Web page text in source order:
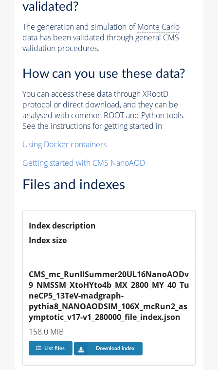
validated?
The generation and simulation ofMonte Carlo
data has been validated through general CMS
validation procedures.
How can you use these data?
You can access these data through XRootD
protocol or direct download, and they can be
analysed with common ROOT and Python tools.
See the instructions for getting started in
Using Docker containers
Getting started with CMS NanoAOD
Files and indexes
Index description
Index size
CMS_mc_RunIISummer20UL16NanoAODv
9_NMSSM_XtoHYto4b_MX_2800_MY_40_Tu
neCP5_13TeV-madgraph-
pythia8_NANOAODSIM_106X_mcRun2_as
ymptotic_v17-v1_280000_file_index.json
158.0 MiB
List files Download index